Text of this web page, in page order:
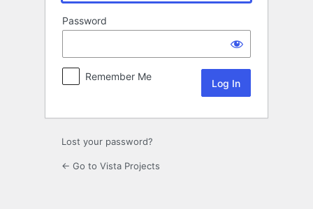
Password
Remember Me
Lost your password?
← Go to Vista Projects